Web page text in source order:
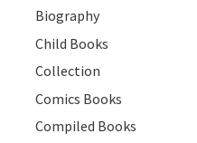
Biography
Child Books
Collection
Comics Books
Compiled Books